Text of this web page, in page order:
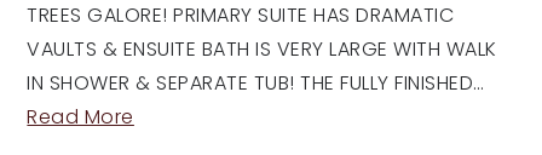
TREES GALORE! PRIMARY SUITE HAS DRAMATIC
VAULTS & ENSUITE BATH IS VERY LARGE WITH WALK
IN SHOWER & SEPARATE TUB! THE FULLY FINISHED…
Read More